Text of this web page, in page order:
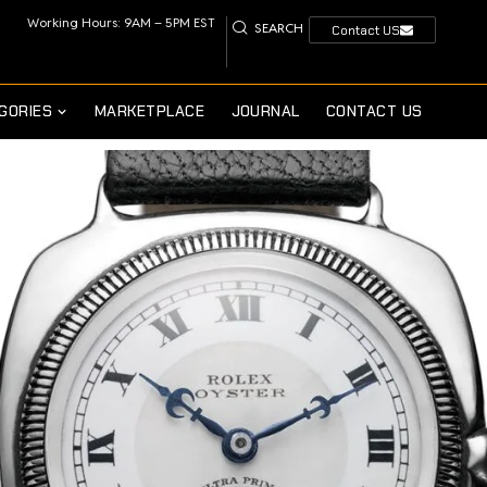
Working Hours: 9AM – 5PM EST SEARCH Contact US
MARKETPLACE JOURNAL CONTACT US